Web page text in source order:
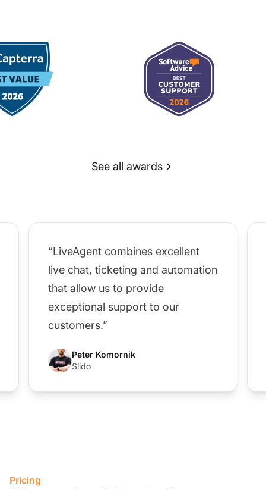
See all awards
“LiveAgent combines excellent
live chat, ticketing and automation
that allow us to provide
exceptional support to our
customers.”
Peter Komornik
Slido
Pricing